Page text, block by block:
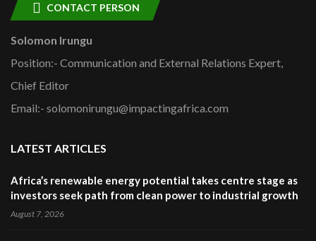
CONTACT PERSON
Solomon Irungu
Position:- Communication and External Relations Expert,
Chief Editor
Email:- solomonirungu@impactingafrica.com
LATEST ARTICLES
Africa’s renewable energy potential takes centre stage as
investors seek path from clean power to industrial growth
August 7, 2026